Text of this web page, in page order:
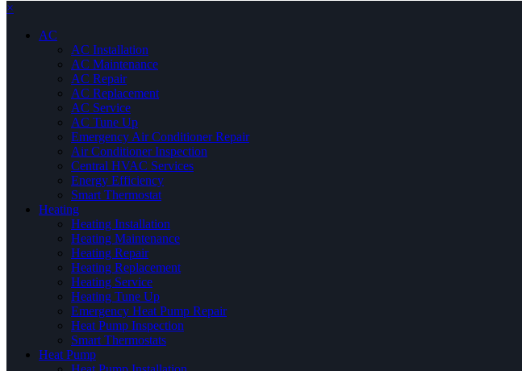
×
AC
AC Installation
AC Maintenance
AC Repair
AC Replacement
AC Service
AC Tune Up
Emergency Air Conditioner Repair
Air Conditioner Inspection
Central HVAC Services
Energy Efficiency
Smart Thermostat
Heating
Heating Installation
Heating Maintenance
Heating Repair
Heating Replacement
Heating Service
Heating Tune Up
Emergency Heat Pump Repair
Heat Pump Inspection
Smart Thermostats
Heat Pump